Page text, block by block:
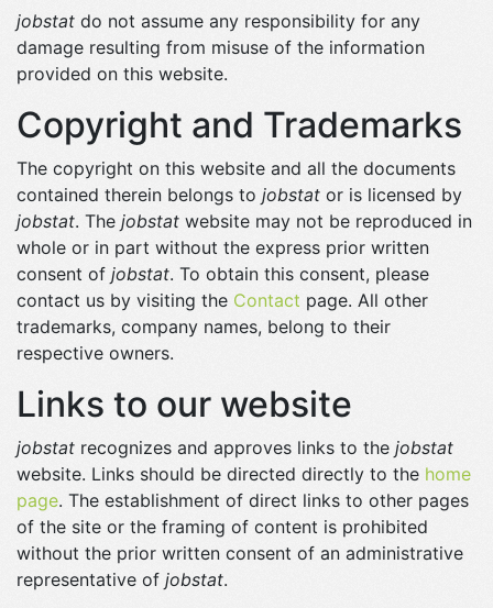
jobstat do not assume any responsibility for any
damage resulting from misuse of the information
provided on this website.
Copyright and Trademarks
The copyright on this website and all the documents
contained therein belongs to jobstat or is licensed by
jobstat. The jobstat website may not be reproduced in
whole or in part without the express prior written
consent of jobstat. To obtain this consent, please
contact us by visiting the Contact page. All other
trademarks, company names, belong to their
respective owners.
Links to our website
jobstat recognizes and approves links to the jobstat
website. Links should be directed directly to the home
page. The establishment of direct links to other pages
of the site or the framing of content is prohibited
without the prior written consent of an administrative
representative of jobstat.